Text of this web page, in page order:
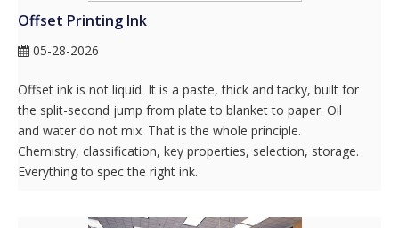
Offset Printing Ink
05-28-2026
Offset ink is not liquid. It is a paste, thick and tacky, built for
the split-second jump from plate to blanket to paper. Oil
and water do not mix. That is the whole principle.
Chemistry, classification, key properties, selection, storage.
Everything to spec the right ink.